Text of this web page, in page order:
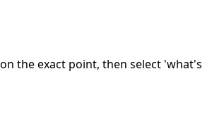
the exact point, then select 'what's